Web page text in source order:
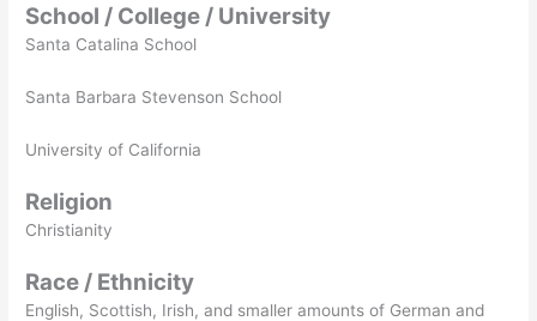
School / College / University
Santa Catalina School
Santa Barbara Stevenson School
University of California
Religion
Christianity
Race / Ethnicity
English, Scottish, Irish, and smaller amounts of German and